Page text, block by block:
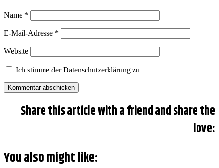
Name *
E-Mail-Adresse *
Website
Ich stimme derDatenschutzerklärung zu
Share this article with a friend and share the
love:
You also might like: